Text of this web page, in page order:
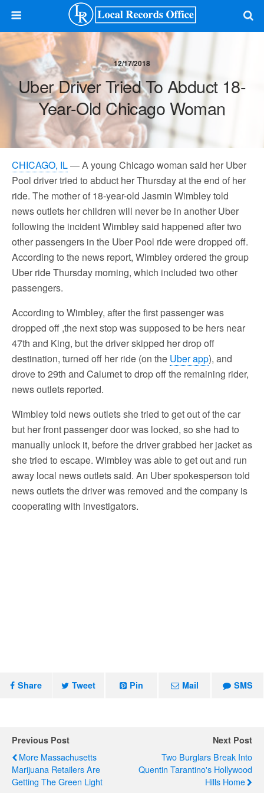
12/17/2018
Uber Driver Tried To Abduct 18-
Year-Old Chicago Woman
CHICAGO, IL— A young Chicago woman said her Uber
Pool driver tried to abduct her Thursday at the end of her
ride. The mother of 18-year-old Jasmin Wimbley told
news outlets her children will never be in another Uber
following the incident Wimbley said happened after two
other passengers in the Uber Pool ride were dropped off.
According to the news report, Wimbley ordered the group
Uber ride Thursday morning, which included two other
passengers.
According to Wimbley, after the first passenger was
dropped off ,the next stop was supposed to be hers near
47th and King, but the driver skipped her drop off
destination, turned off her ride (on the Uber app), and
drove to 29th and Calumet to drop off the remaining rider,
news outlets reported.
Wimbley told news outlets she tried to get out of the car
but her front passenger door was locked, so she had to
manually unlock it, before the driver grabbed her jacket as
she tried to escape. Wimbley was able to get out and run
away local news outlets said. An Uber spokesperson told
news outlets the driver was removed and the company is
cooperating with investigators.
Share Tweet Pin Mail SMS
Previous Post
More Massachusetts
Marijuana Retailers Are
Getting The Green Light
Next Post
Two Burglars Break Into
Quentin Tarantino's Hollywood
Hills Home